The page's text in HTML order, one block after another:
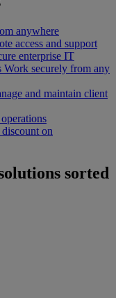
anywhere
access and support
enterprise IT
Work securely from any
and maintain client
on
sorted